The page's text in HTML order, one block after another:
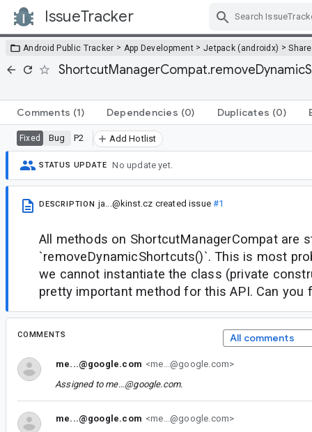
IssueTracker
Android Public Tracker > App Development > Jetpack (androidx) >
Comments (1) Dependencies (0) Duplicates (0)
Fixed Bug P2 Add Hotlist
STATUS UPDATE No update yet.
DESCRIPTION ja...@kinst.cz created issue#1
All methods on ShortcutManagerCompat are
`removeDynamicShortcuts()`. This is most
we cannot instantiate the class (private
pretty important method for this API. Can you
COMMENTS All comments
me...@google.com <me...@google.com>
Assigned to me...@google.com.
me...@google.com <me...@google.com>